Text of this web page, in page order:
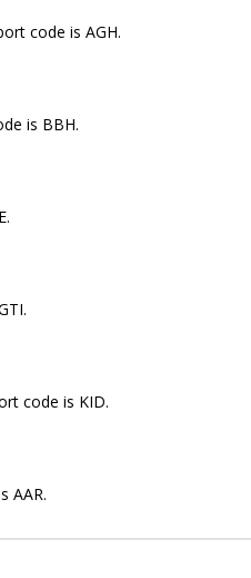
code is AGH.
is BBH.
code is KID.
AAR.